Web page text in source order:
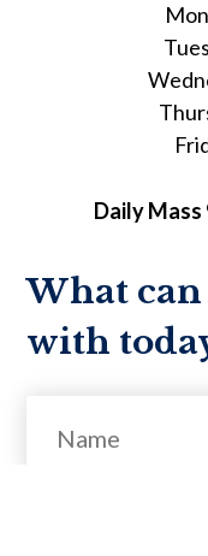
Daily
What
with